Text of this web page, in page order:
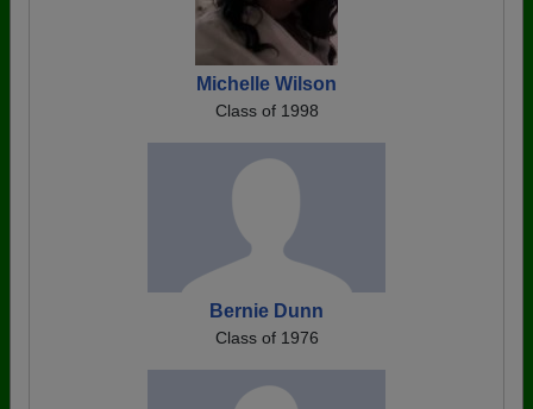
Michelle Wilson
Class of 1998
Bernie Dunn
Class of 1976